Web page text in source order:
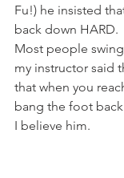
Fu!) he insisted
back down HARD.
Most people
my instructor said
that when you
bang the foot
I believe him.